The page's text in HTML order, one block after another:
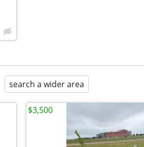
search a wider area
$3,500